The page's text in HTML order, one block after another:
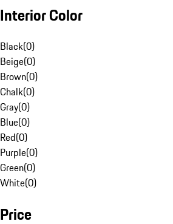
Interior Color
Black(0)
Beige(0)
Brown(0)
Chalk(0)
Gray(0)
Blue(0)
Red(0)
Purple(0)
Green(0)
White(0)
Price